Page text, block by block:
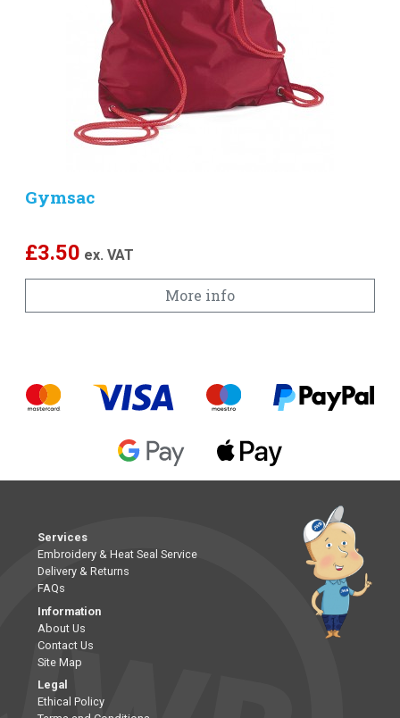
Gymsac
£3.50 ex. VAT
More info
Services
Embroidery & Heat Seal Service
Delivery & Returns
FAQs
Information
About Us
Contact Us
Site Map
Legal
Ethical Policy